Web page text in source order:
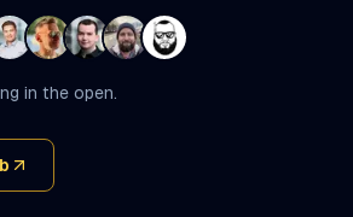
in the open.